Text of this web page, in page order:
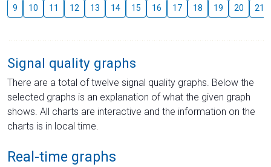
9 10 11 12 13 14 15 16 17 18 19 20 21
Signal quality graphs
There are a total of twelve signal quality graphs. Below the
selected graphs is an explanation of what the given graph
shows. All charts are interactive and the information on the
charts is in local time.
Real-time graphs